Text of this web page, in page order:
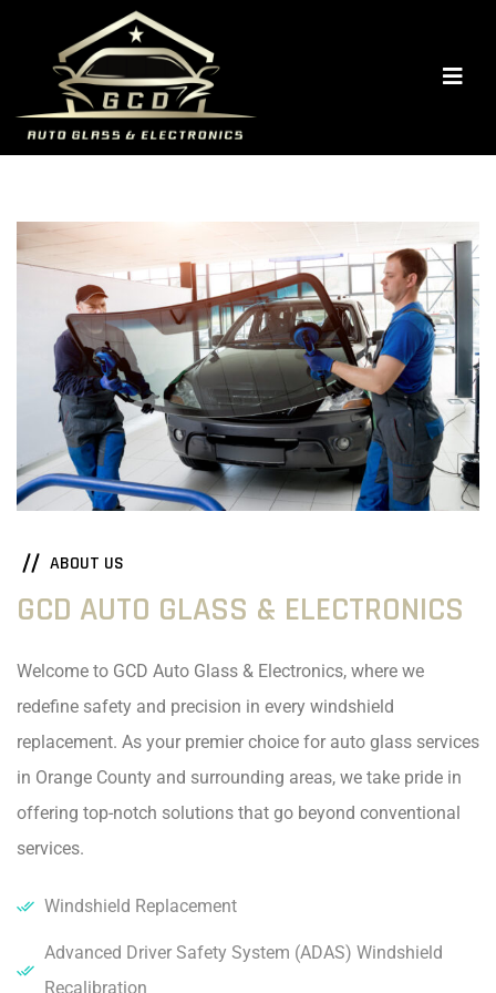
ABOUT US
GCD AUTO GLASS & ELECTRONICS
Welcome to GCD Auto Glass & Electronics, where we
redefine safety and precision in every windshield
replacement. As your premier choice for auto glass services
in Orange County and surrounding areas, we take pride in
offering top-notch solutions that go beyond conventional
services.
Windshield Replacement
Advanced Driver Safety System (ADAS) Windshield
Recalibration